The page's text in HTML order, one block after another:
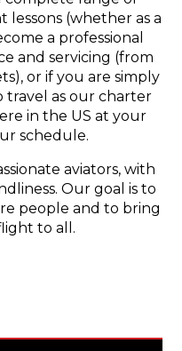
lessons (whether as a
a professional
and servicing (from
or if you are simply
travel as our charter
in the US at your
schedule.
aviators, with
Our goal is to
people and to bring
to all.